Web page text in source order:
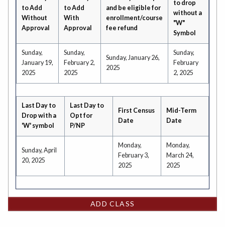
to Add
Without
Approval
to Add
With
Approval
and be eligible for
enrollment/course
fee refund
to drop
without a
"W"
Symbol
Sunday,
January 19,
2025
Sunday,
February 2,
2025
Sunday, January 26,
2025
Sunday,
February
2, 2025
Last Day to
Drop with a
'W' symbol
Last Day to
Opt for
P/NP
First Census
Date
Mid-Term
Date
Sunday, April
20, 2025
Monday,
February 3,
2025
Monday,
March 24,
2025
ADD CLASS